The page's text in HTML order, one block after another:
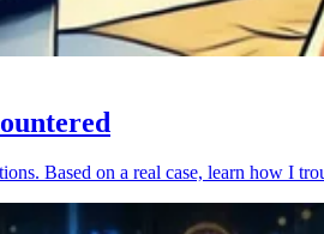
Based on a real case, learn how I